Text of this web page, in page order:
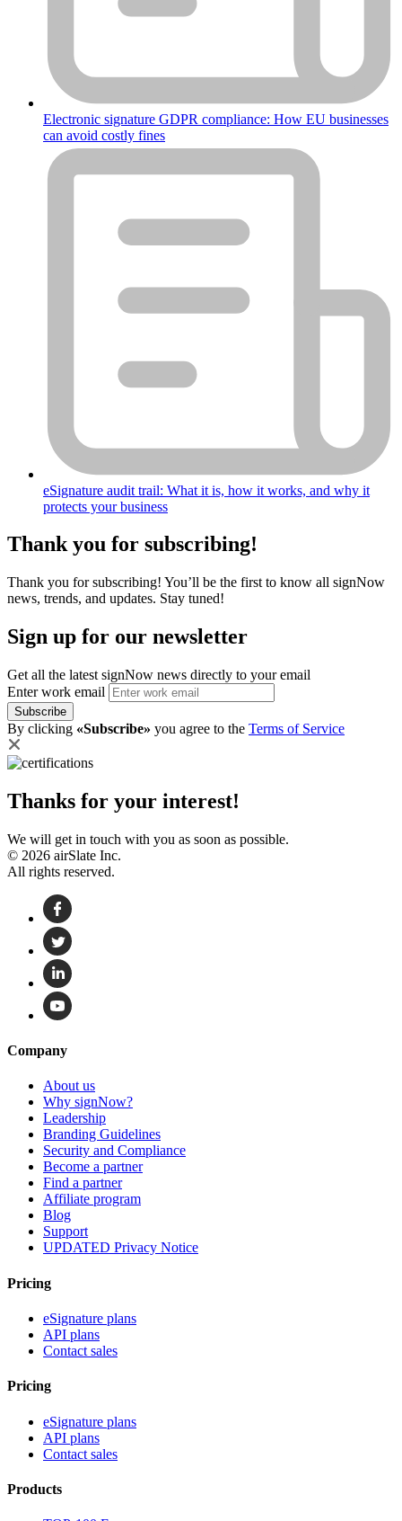
Electronic signature GDPR compliance: How EU businesses
can avoid costly fines
eSignature audit trail: What it is, how it works, and why it
protects your business
Thank you for subscribing!
Thank you for subscribing! You’ll be the first to know all signNow
news, trends, and updates. Stay tuned!
Sign up for our newsletter
Get all the latest signNow news directly to your email
Enter work email
Subscribe
By clicking «Subscribe» you agree to the Terms of Service
Thanks for your interest!
We will get in touch with you as soon as possible.
© 2026 airSlate Inc.
All rights reserved.
Company
About us
Why signNow?
Leadership
Branding Guidelines
Security and Compliance
Become a partner
Find a partner
Affiliate program
Blog
Support
UPDATED Privacy Notice
Pricing
eSignature plans
API plans
Contact sales
Pricing
eSignature plans
API plans
Contact sales
Products